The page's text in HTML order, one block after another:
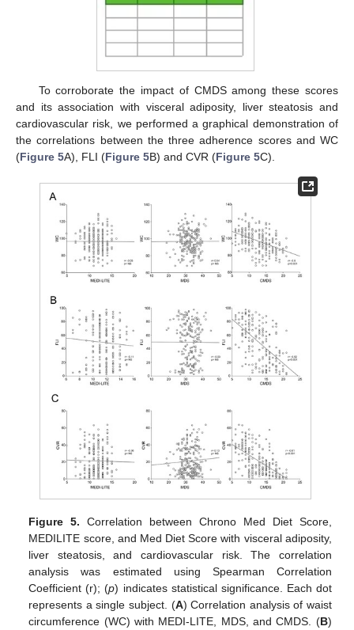
To corroborate the impact of CMDS among these scores
and its association with visceral adiposity, liver steatosis and
cardiovascular risk, we performed a graphical demonstration of
the correlations between the three adherence scores and WC
(Figure 5A), FLI (Figure 5B) and CVR (Figure 5C).
Figure 5. Correlation between Chrono Med Diet Score,
MEDILITE score, and Med Diet Score with visceral adiposity,
liver steatosis, and cardiovascular risk. The correlation
analysis was estimated using Spearman Correlation
Coefficient (r); (p) indicates statistical significance. Each dot
represents a single subject. (A) Correlation analysis of waist
circumference (WC) with MEDI-LITE, MDS, and CMDS. (B)